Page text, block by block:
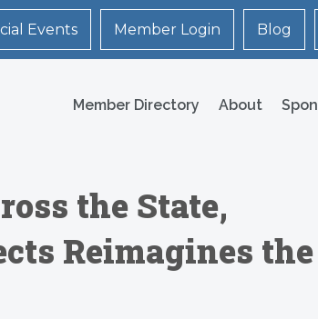
Events Member Login Blog
Member Directory About
the State,
Reimagines the